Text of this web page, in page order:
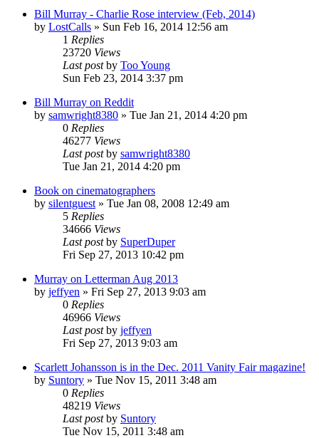
Bill Murray - Charlie Rose interview (Feb, 2014)
by LostCalls » Sun Feb 16, 2014 12:56 am
1 Replies
23720 Views
Last postby Too Young
Sun Feb 23, 2014 3:37 pm
Bill Murray on Reddit
by samwright8380 » Tue Jan 21, 2014 4:20 pm
0 Replies
46277 Views
Last postby samwright8380
Tue Jan 21, 2014 4:20 pm
Book on cinematographers
by silentguest » Tue Jan 08, 2008 12:49 am
5 Replies
34666 Views
Last postby SuperDuper
Fri Sep 27, 2013 10:42 pm
Murray on Letterman Aug 2013
by jeffyen » Fri Sep 27, 2013 9:03 am
0 Replies
46966 Views
Last postby jeffyen
Fri Sep 27, 2013 9:03 am
Scarlett Johansson is in the Dec. 2011 Vanity Fair magazine!
by Suntory » Tue Nov 15, 2011 3:48 am
0 Replies
48219 Views
Last postby Suntory
Tue Nov 15, 2011 3:48 am